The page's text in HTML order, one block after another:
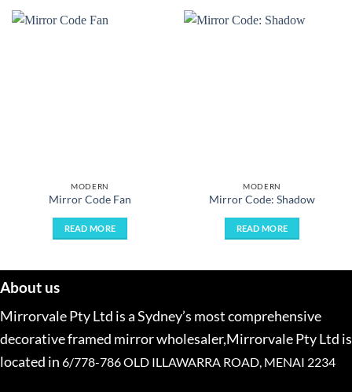
MODERN
Mirror Code Fan
READ MORE
MODERN
Mirror Code: Shadow
READ MORE
About us
Mirrorvale Pty Ltd is a Sydney’s most comprehensive
decorative framed mirror wholesaler,Mirrorvale Pty Ltd is
located in 6/778-786 OLD ILLAWARRA ROAD, MENAI 2234